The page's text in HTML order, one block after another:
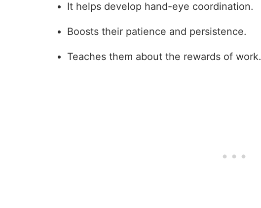
It helps develop hand-eye coordination.
Boosts their patience and persistence.
Teaches them about the rewards of work.